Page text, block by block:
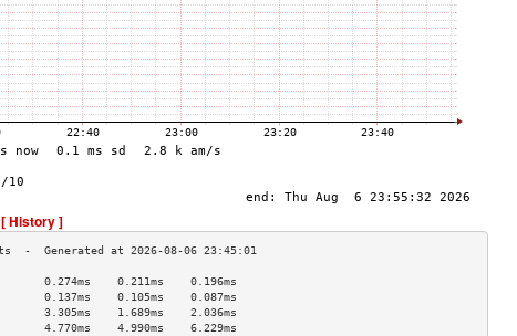
[ History ]
0.274ms    0.211ms    0.196ms
0.105ms    0.087ms
3.305ms    1.689ms    2.036ms
4.770ms    4.990ms    6.229ms